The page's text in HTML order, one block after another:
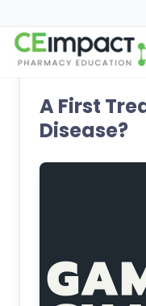
A First
Disease?